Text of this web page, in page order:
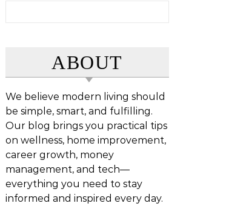
ABOUT
We believe modern living should
be simple, smart, and fulfilling.
Our blog brings you practical tips
on wellness, home improvement,
career growth, money
management, and tech—
everything you need to stay
informed and inspired every day.